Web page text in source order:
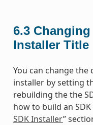
6.3
Installer Title
You can change the
installer by setting
rebuilding the the
how to build an SDK
SDK Installer”